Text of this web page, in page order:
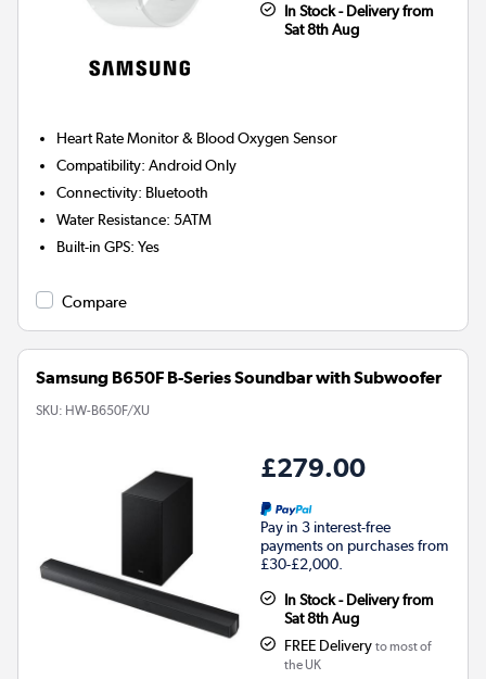
In Stock - Delivery from
Sat 8th Aug
Heart Rate Monitor & Blood Oxygen Sensor
Compatibility:Android Only
Connectivity: Bluetooth
Water Resistance:5ATM
Built-in GPS:Yes
Compare
Samsung B650F B-Series Soundbar with Subwoofer
SKU: HW-B650F/XU
£279.00
Pay in 3 interest-free
payments on purchases from
£30-£2,000.
In Stock - Delivery from
Sat 8th Aug
FREE Delivery to most of
the UK